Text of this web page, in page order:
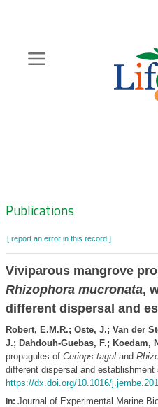
content
Zoeknavigatie
Publications
[ report an error in this record ]
Viviparous mangrove
Rhizophora mucronata,
different dispersal and
Robert, E.M.R.; Oste, J.; Van der
J.; Dahdouh-Guebas, F.; Koedam,
propagules of Ceriops tagaland
different dispersal and establishment
https://dx.doi.org/10.1016/
In: Journal of Experimental Marine